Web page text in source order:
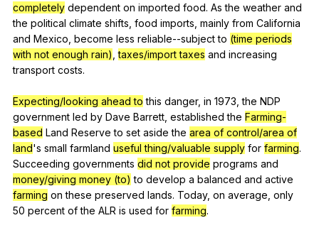
completely dependent on imported food. As the weather and
the political climate shifts food imports mainly from California
and Mexico become less reliable--subject to (time periods
with not enough rain) ,taxes/import taxes and increasing
transport costs.
Expecting/looking ahead to this danger, in 1973,the NDP
government led by Dave Barrett established the Farming-
based Land Reserve to set aside the area of control/area of
land's small farmland useful thing/valuable supply for farming.
Succeeding governments did not provide programs and
money/giving money (to) to develop a balanced and active
farming on these preserved lands. Today, on average only
50 percent of the ALR is used for farming.